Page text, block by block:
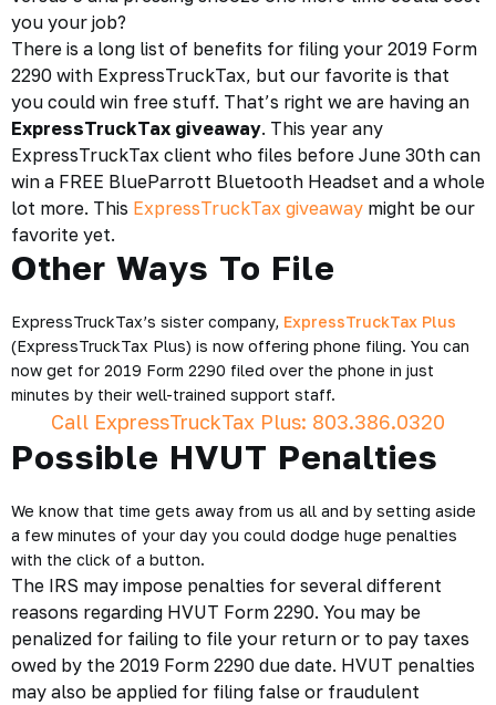
you your job?
There is a long list of benefits for filing your 2019 Form
2290 with ExpressTruckTax, but our favorite is that
you could win free stuff. That’s right we are having an
ExpressTruckTax giveaway. This year any
ExpressTruckTax client who files before June 30th can
win a FREE BlueParrott Bluetooth Headset and a whole
lot more. This ExpressTruckTax giveaway might be our
favorite yet.
Other Ways To File
ExpressTruckTax’s sister company, ExpressTruckTax Plus
(ExpressTruckTax Plus) is now offering phone filing. You can
now get for 2019 Form 2290 filed over the phone in just
minutes by their well-trained support staff.
Call ExpressTruckTax Plus: 803.386.0320
Possible HVUT Penalties
We know that time gets away from us all and by setting aside
a few minutes of your day you could dodge huge penalties
with the click of a button.
The IRS may impose penalties for several different
reasons regarding HVUT Form 2290. You may be
penalized for failing to file your return or to pay taxes
owed by the 2019 Form 2290 due date. HVUT penalties
may also be applied for filing false or fraudulent